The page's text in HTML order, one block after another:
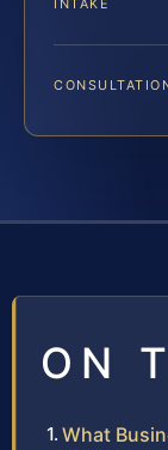
INTAKE
ON
What